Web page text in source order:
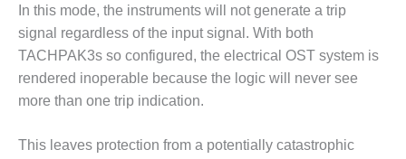
O&M BUSINESS
– WHITING
CLEAN ENERGY
O&M
GRANITE RIDGE
In this mode, the instruments will not generate a trip
signal regardless of the input signal. With both
TACHPAK3s so configured, the electrical OST system is
rendered inoperable because the logic will never see
more than one trip indication.
This leaves protection from a potentially catastrophic